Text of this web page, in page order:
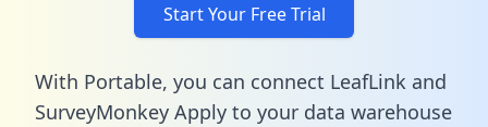
Start Your Free Trial
With Portable, you can connect LeafLink and
SurveyMonkey Apply to your data warehouse